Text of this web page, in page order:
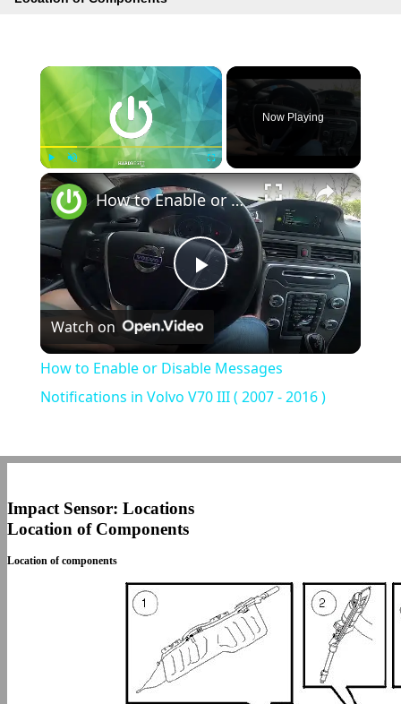
×
Play Fullscreen
Now Playing
×
Play
Video
How to Enable or Disable Messages Notifications in Volvo V70 III ( 2007 - 2016 )
Watch on
How to Enable or Disable Messages
Notifications in Volvo V70 III ( 2007 - 2016 )